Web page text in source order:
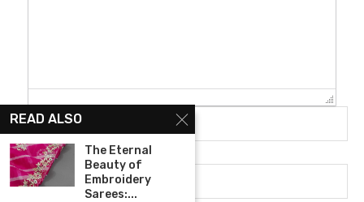
READ ALSO
The Eternal
Beauty of
Embroidery
Sarees:...